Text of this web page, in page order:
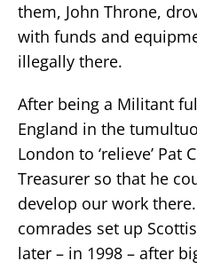
them, John Throne,
with funds and
illegally there.
After being a Militant
England in the
London to ‘relieve’ Pat
Treasurer so that he
develop our work
comrades set up
later – in 1998 – after